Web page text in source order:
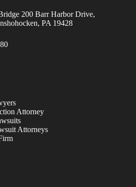
200 Barr Harbor Drive,
PA 19428
Attorney
Attorneys